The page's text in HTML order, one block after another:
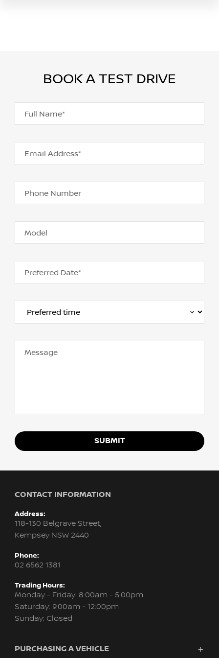
BOOK A TEST DRIVE
Full Name*
Email Address*
Phone Number
Model
Preferred Date*
Message
SUBMIT
CONTACT INFORMATION
Address:
118-130 Belgrave Street,
Kempsey NSW 2440
Phone:
02 6562 1381
Trading Hours:
Monday - Friday: 8:00am - 5:00pm
Saturday: 9:00am - 12:00pm
Sunday: Closed
PURCHASING A VEHICLE